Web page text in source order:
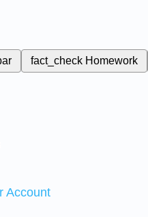
fact_check Homework
Account